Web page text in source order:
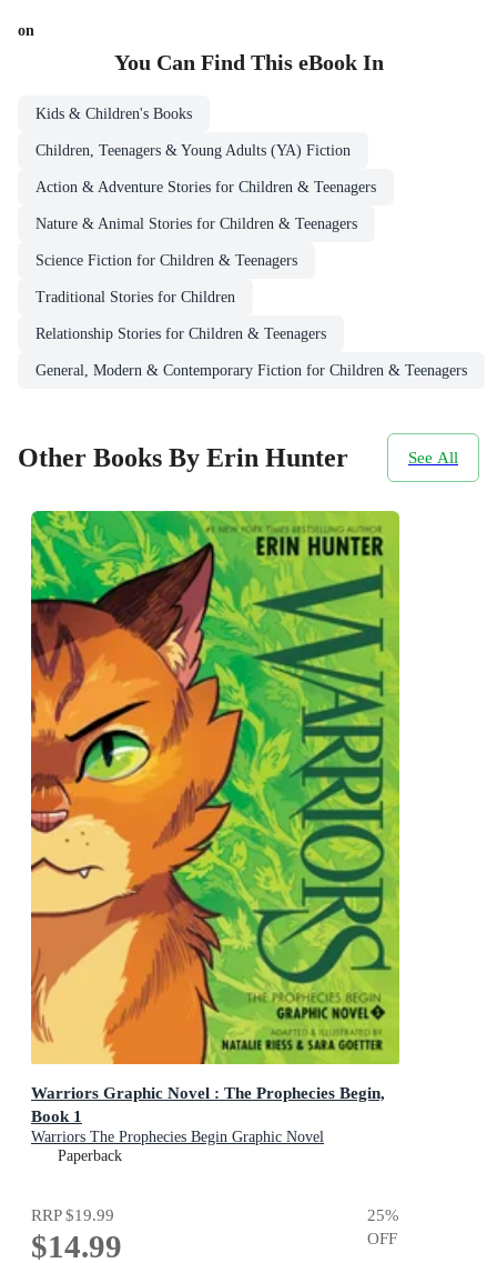
on
You Can Find This eBookIn
Kids & Children's Books
Children, Teenagers & Young Adults (YA) Fiction
Action & Adventure Stories for Children & Teenagers
Nature & Animal Stories for Children & Teenagers
Science Fiction for Children & Teenagers
Traditional Stories for Children
Relationship Stories for Children & Teenagers
General, Modern & Contemporary Fiction for Children & Teenagers
Other Books By Erin Hunter See All
Warriors Graphic Novel : The Prophecies Begin,
Book 1
Warriors The Prophecies Begin Graphic Novel
Paperback
RRP$19.99
$14.99
25%
OFF